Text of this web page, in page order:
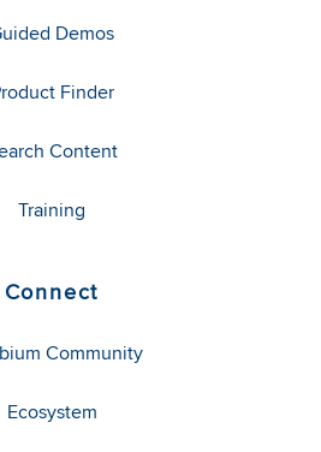
Demos
Finder
Content
Training
Connect
Community
Ecosystem